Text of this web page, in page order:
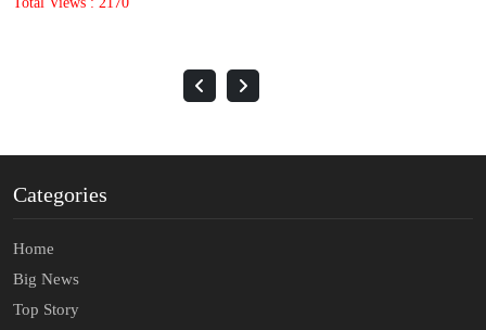
Categories
Home
Big News
Top Story